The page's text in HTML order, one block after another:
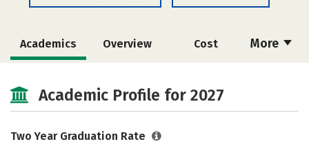
More
Academics Overview Cost
Academic Profile for 2027
Two Year Graduation Rate